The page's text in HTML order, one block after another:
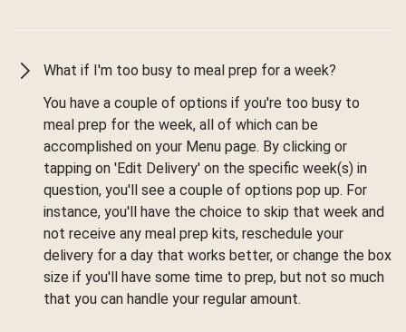
What if I'm too busy to meal prep for a week?
You have a couple of options if you're too busy to
meal prep for the week, all of which can be
accomplished on your Menu page. By clicking or
tapping on 'Edit Delivery' on the specific week(s) in
question, you'll see a couple of options pop up. For
instance, you'll have the choice to skip that week and
not receive any meal prep kits, reschedule your
delivery for a day that works better, or change the box
size if you'll have some time to prep, but not so much
that you can handle your regular amount.